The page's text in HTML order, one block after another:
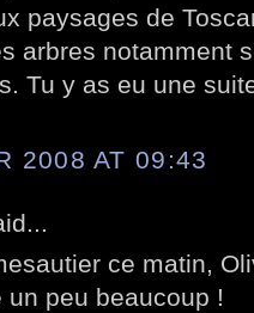
paysages de
arbres notamment
Tu y as eu une
2008 AT 09:43
ce matin,
un peu beaucoup !